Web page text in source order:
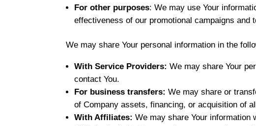
For other purposes: We may use Your
effectiveness of our promotional campaigns
We may share Your personal information in the
With Service Providers: We may share Your
contact You.
For business transfers: We may share or
of Company assets, financing, or acquisition of
With Affiliates: We may share Your